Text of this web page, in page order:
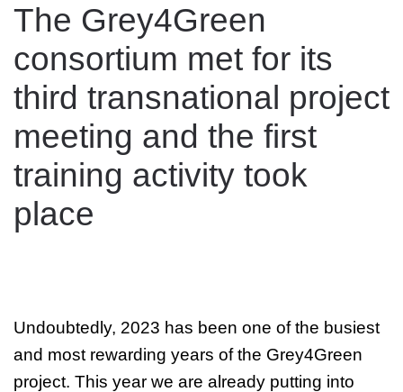
The Grey4Green
consortium met for its
third transnational project
meeting and the first
training activity took
place
Undoubtedly, 2023 has been one of the busiest
and most rewarding years of the Grey4Green
project. This year we are already putting into